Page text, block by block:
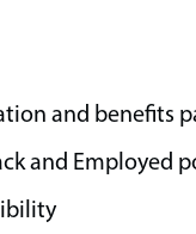
and benefits
and Employed